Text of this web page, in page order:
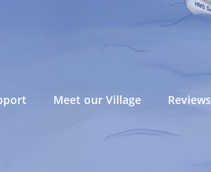
Meet our Village Reviews